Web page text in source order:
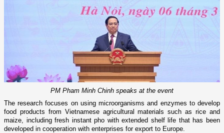
PM Pham Minh Chinh speaks at the event
The research focuses on using microorganisms and enzymes to develop
food products from Vietnamese agricultural materials such as rice and
maize, including fresh instant pho with extended shelf life that has been
developed in cooperation with enterprises for export to Europe.